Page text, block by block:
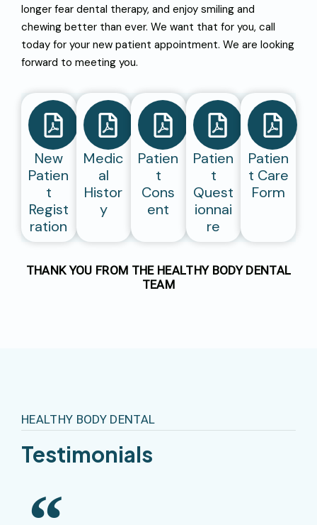
longer fear dental therapy, and enjoy smiling and
chewing better than ever. We want that for you, call
today for your new patient appointment. We are looking
forward to meeting you.
New
Patien
T
Regist
Ration
Medic
Al
Histor
Y
Patien
T
Cons
Ent
Patien
T
Quest
Ionnai
Re
Patien
T Care
Form
THANK YOU FROM THE HEALTHY BODY DENTAL
TEAM
HEALTHY BODY DENTAL
TESTIMONIALS
Excellent Treatment